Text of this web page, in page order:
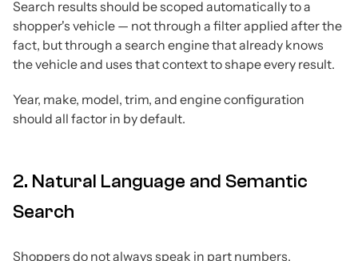
Search results should be scoped automatically to a
shopper's vehicle — not through a filter applied after the
fact, but through a search engine that already knows
the vehicle and uses that context to shape every result.
Year, make, model, trim, and engine configuration
should all factor in by default.
2. Natural Language and Semantic
Search
Shoppers do not always speak in part numbers.